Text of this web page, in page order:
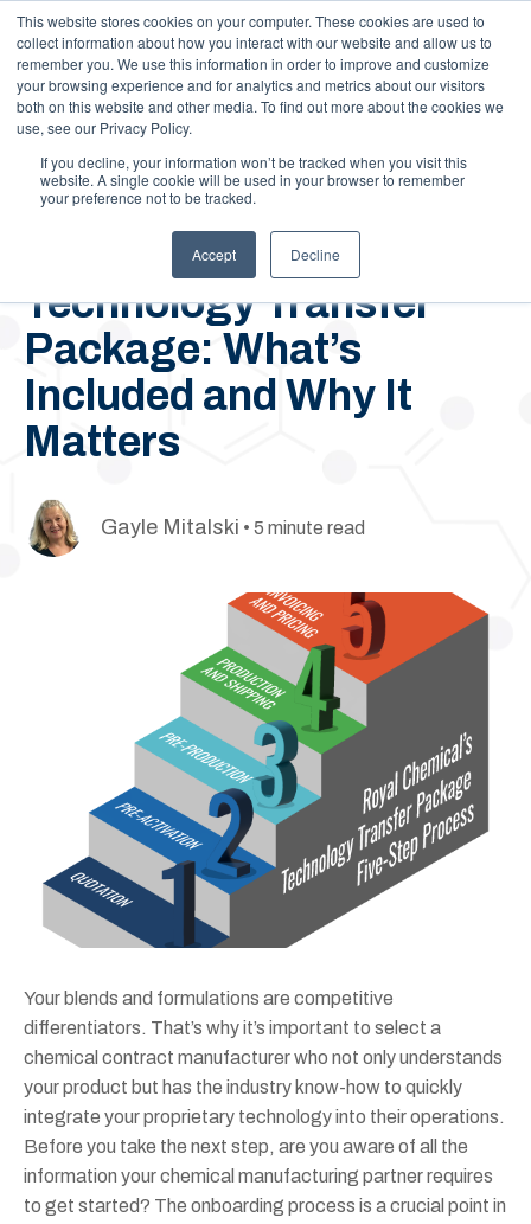
This website stores cookies on your computer. These cookies are used to
collect information about how you interact with our website and allow us to
remember you. We use this information in order to improve and customize
your browsing experience and for analytics and metrics about our visitors
both on this website and other media. To find out more about the cookies we
use, see our Privacy Policy.
If you decline, your information won’t be tracked when you visit this
website. A single cookie will be used in your browser to remember
your preference not to be tracked.
Accept Decline
Call Us: 1-844-462-7692 Contact FAQs Careers
May 20, 2022
Royal Chemical’s
Technology Transfer
Package: What’s
Included and Why It
Matters
Gayle Mitalski • 5 minute read
Your blends and formulations are competitive
differentiators. That’s why it’s important to select a
chemical contract manufacturer who not only understands
your product but has the industry know-how to quickly
integrate your proprietary technology into their operations.
Before you take the next step, are you aware of all the
information your chemical manufacturing partner requires
to get started? The onboarding process is a crucial point in